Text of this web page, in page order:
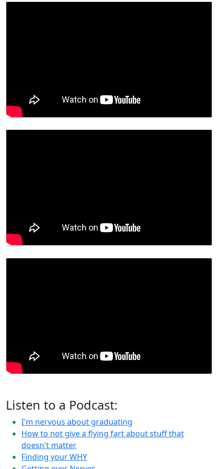
Listen to a Podcast:
I'm nervous about graduating
How to not give a flying fart about stuff that
doesn't matter
Finding your WHY